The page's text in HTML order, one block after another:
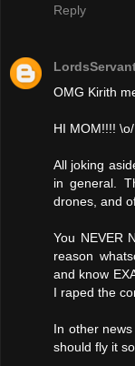
Reply
OMG Kirith
HI MOM!!!! \o/
All joking
in general.
drones, and
You NEVER
reason
and know
I raped the
In other
should fly it